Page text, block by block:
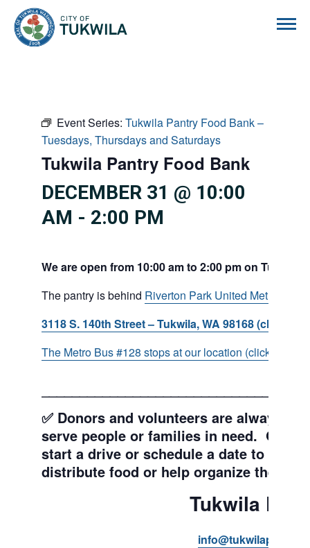
Event Series: Tukwila Pantry Food Bank –
Tuesdays, Thursdays and Saturdays
Tukwila Pantry Food Bank
DECEMBER 31 @ 10:00
AM - 2:00 PM
We are open from 10:00 am to 2:00 pm on
The pantry is behind Riverton Park United Methodist
3118 S. 140th Street – Tukwila, WA 98168 (click for
The Metro Bus #128 stops at our location (click for
✅ Donors and volunteers are always
serve people or families in need. Get
start a drive or schedule a date to sort
distribute food or help organize the
Tukwila